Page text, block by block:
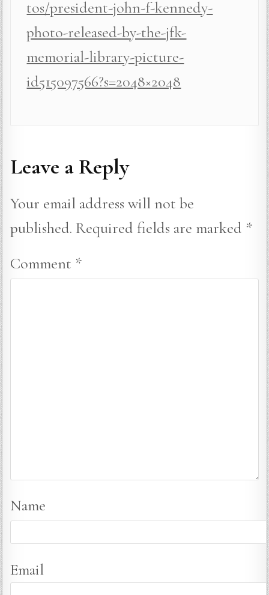
tos/president-john-f-kennedy-
photo-released-by-the-jfk-
memorial-library-picture-
id515097566?s=2048×2048
Leave a Reply
Your email address will not be
published. Required fields are marked *
Comment *
Name
Email